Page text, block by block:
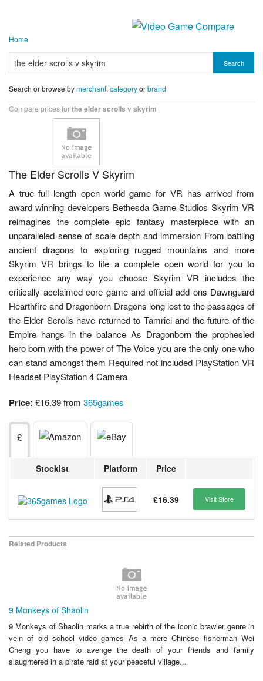
Home
Search
Search or browse bymerchant, categoryorbrand
Compare prices forthe elder scrolls v skyrim
The Elder Scrolls V Skyrim
A true full length open world game for VR has arrived from
award winning developers Bethesda Game Studios Skyrim VR
reimagines the complete epic fantasy masterpiece with an
unparalleled sense of scale depth and immersion From battling
ancient dragons to exploring rugged mountains and more
Skyrim VR brings to life a complete open world for you to
experience any way you choose Skyrim VR includes the
critically acclaimed core game and official add ons Dawnguard
Hearthfire and Dragonborn Dragons long lost to the passages of
the Elder Scrolls have returned to Tamriel and the future of the
Empire hangs in the balance As Dragonborn the prophesied
hero born with the power of The Voice you are the only one who
can stand amongst them Required not included PlayStation VR
Headset PlayStation 4 Camera
Price: £16.39 from 365games
£
Stockist Platform Price
£16.39 Visit Store
Related Products
9 Monkeys of Shaolin
9 Monkeys of Shaolin marks a true rebirth of the iconic brawler genre in
vein of old school video games As a mere Chinese fisherman Wei
Cheng you have to avenge the death of your friends and family
slaughtered in a pirate raid at your peaceful village...